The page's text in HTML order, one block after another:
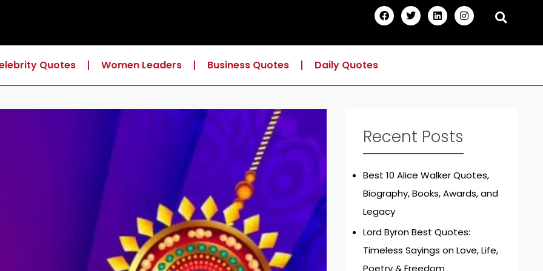
F
a
c
b
T
w
i
t
L
i
n
e
I
n
s
a
m
Quotes Women Leaders Business Quotes Daily Quotes
Recent Posts
Best 10 Alice Walker Quotes,
Biography, Books, Awards, and
Legacy
Lord Byron Best Quotes:
Timeless Sayings on Love, Life,
Poetry & Freedom